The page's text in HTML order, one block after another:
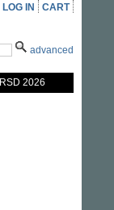
LOG IN CART
advanced
RSD 2026